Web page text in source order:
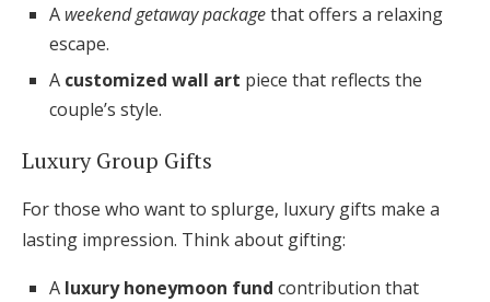
A weekend getaway packagethat offers a relaxing
escape.
A customized wall art piece that reflects the
couple’s style.
Luxury Group Gifts
For those who want to splurge, luxury gifts make a
lasting impression. Think about gifting:
A luxury honeymoon fund contribution that